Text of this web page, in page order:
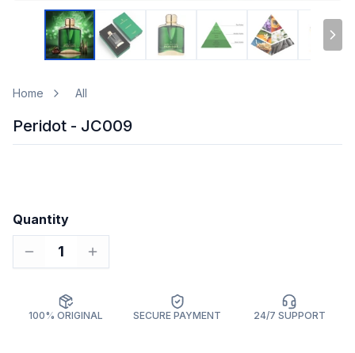
Home All
Peridot - JC009
Quantity
1
100% ORIGINAL SECURE PAYMENT 24/7 SUPPORT